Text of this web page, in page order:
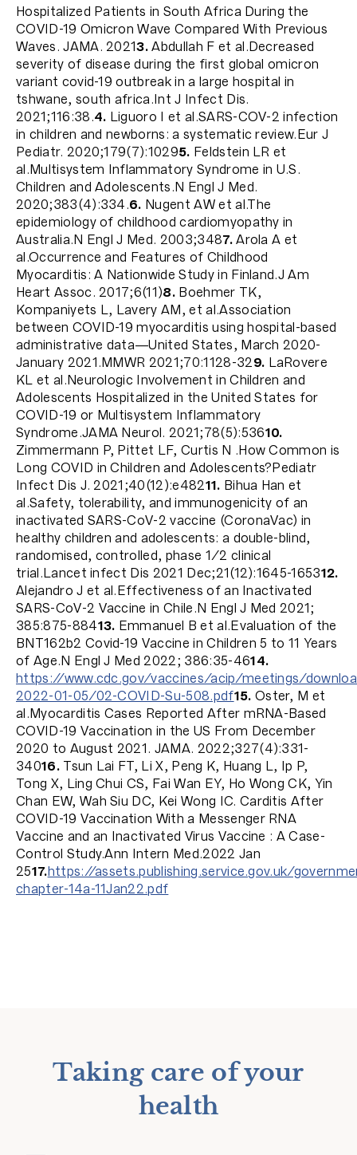
Hospitalized Patients in South Africa During the
COVID-19 Omicron Wave Compared With Previous
Waves. JAMA. 20213.Abdullah F et al.Decreased
severity of disease during the first global omicron
variant covid-19 outbreak in a large hospital in
tshwane, south africa.Int J Infect Dis.
2021;116:38.4. Liguoro I et al.SARS-COV-2 infection
in children and newborns: a systematic review.Eur J
Pediatr. 2020;179(7):10295. Feldstein LR et
al.Multisystem Inflammatory Syndrome in U.S.
Children and Adolescents.N Engl J Med.
2020;383(4):334.6. Nugent AW et al.The
epidemiology of childhood cardiomyopathy in
Australia.N Engl J Med. 2003;3487.Arola A et
al.Occurrence and Features of Childhood
Myocarditis: A Nationwide Study in Finland.J Am
Heart Assoc. 2017;6(11)8. Boehmer TK,
Kompaniyets L, Lavery AM, et al.Association
between COVID-19 myocarditis using hospital-based
administrative data—United States, March 2020-
January 2021.MMWR 2021;70:1128-329. LaRovere
KL et al.Neurologic Involvement in Children and
Adolescents Hospitalized in the United States for
COVID-19 or Multisystem Inflammatory
Syndrome.JAMA Neurol. 2021;78(5):53610.
Zimmermann P, Pittet LF, Curtis N .How Common is
Long COVID in Children and Adolescents?Pediatr
Infect Dis J. 2021;40(12):e48211. Bihua Han et
al.Safety, tolerability, and immunogenicity of an
inactivated SARS-CoV-2 vaccine (CoronaVac) in
healthy children and adolescents: a double-blind,
randomised, controlled, phase 1/2 clinical
trial.Lancet infect Dis 2021 Dec;21(12):1645-165312.
Alejandro J et al.Effectiveness of an Inactivated
SARS-CoV-2 Vaccine in Chile.N Engl J Med 2021;
385:875-88413. Emmanuel B et al.Evaluation of the
BNT162b2 Covid-19 Vaccine in Children 5 to 11 Years
of Age.N Engl J Med 2022; 386:35-4614.
https://www.cdc.gov/vaccines/acip/meetings/
2022-01-05/02-COVID-Su-508.pdf15. Oster, M et
al.Myocarditis Cases Reported After mRNA-Based
COVID-19 Vaccination in the US From December
2020 to August 2021. JAMA. 2022;327(4):331-
34016.Tsun Lai FT, Li X, Peng K, Huang L, Ip P,
Tong X, Ling Chui CS, Fai Wan EY, Ho Wong CK, Yin
Chan EW, Wah Siu DC, Kei Wong IC. Carditis After
COVID-19 Vaccination With a Messenger RNA
Vaccine and an Inactivated Virus Vaccine : A Case-
Control Study.Ann Intern Med.2022 Jan
2517.https://assets.publishing.service.gov.uk/
chapter-14a-11Jan22.pdf
Taking care of your
health